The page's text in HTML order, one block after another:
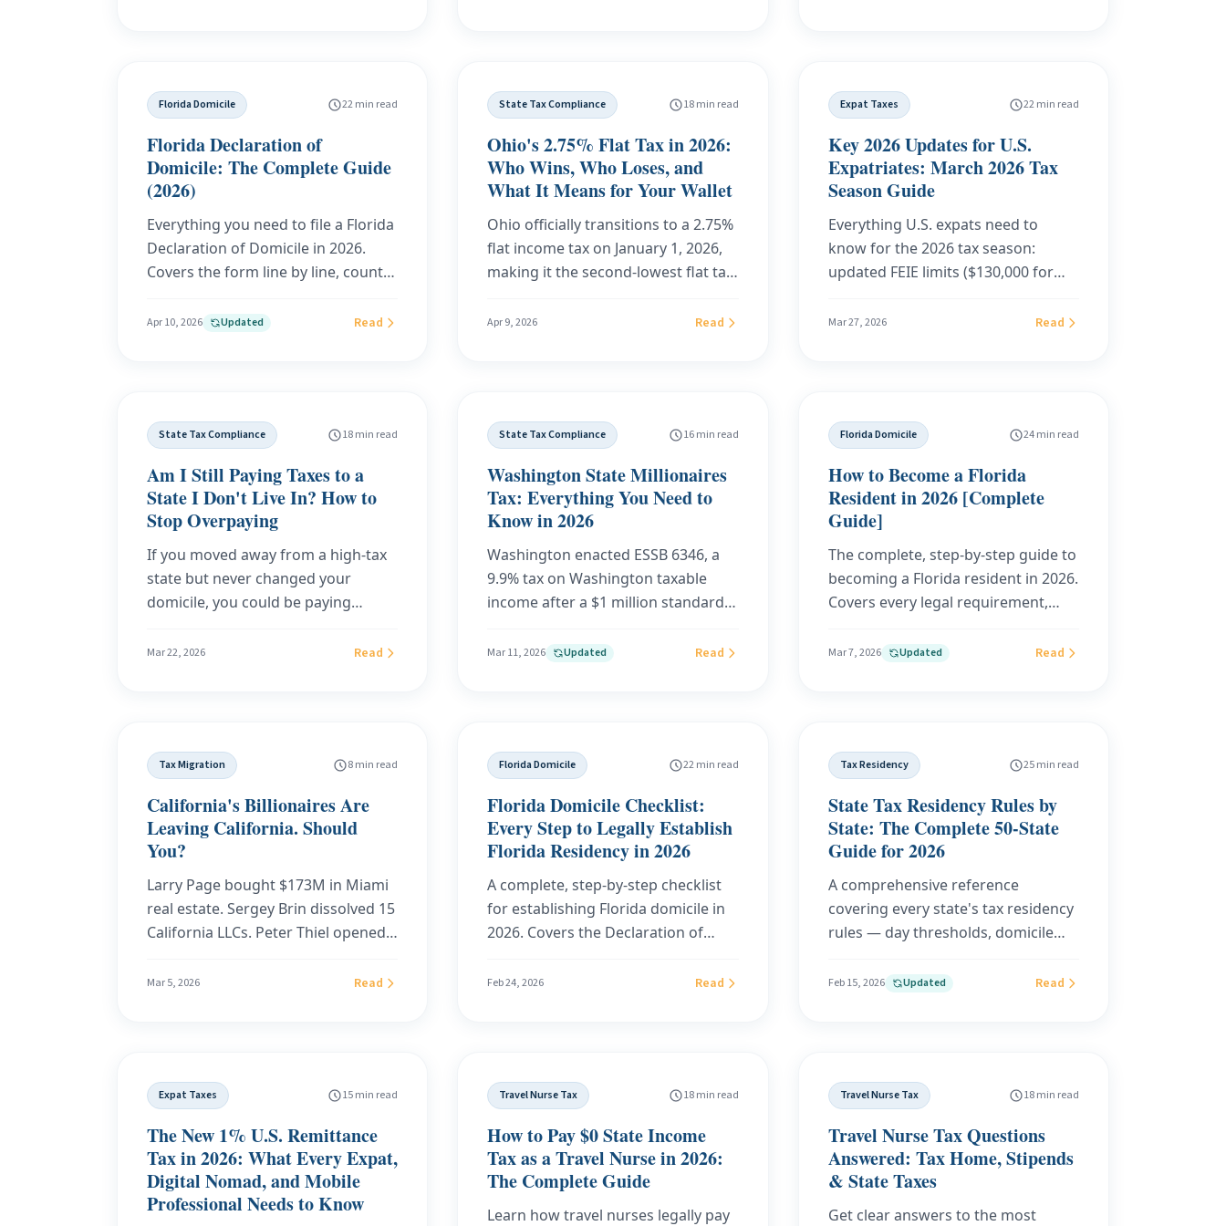
$100,000, $150,000, and $200,000 of
income across nine high-tax states.
Americans overseas, and how a
through Your Tax Base gives you the
strongest defense in 2026.
of crypto capital gains, the traps
before you click sell.
Florida Domicile 22 min read
Florida Declaration of
Domicile: The Complete Guide
(2026)
Everything you need to file a Florida
Declaration of Domicile in 2026.
Covers the form line by line, county
audit defense, homestead
outcomes.
Apr 10, 2026 Updated Read
State Tax Compliance 18 min read
Ohio's 2.75% Flat Tax in 2026:
Who Wins, Who Loses, and
What It Means for Your Wallet
Ohio officially transitions to a 2.75%
flat income tax on January 1, 2026,
making it the second-lowest flat tax
everything you need to know: the
what critics and supporters are
Apr 9, 2026 Read
Expat Taxes 22 min read
Key 2026 Updates for U.S.
Expatriates: March 2026 Tax
Season Guide
Everything U.S. expats need to
know for the 2026 tax season:
updated FEIE limits ($130,000 for
deadlines, FBAR and FATCA
abroad.
Mar 27, 2026 Read
State Tax Compliance 18 min read
Am I Still Paying Taxes to a
State I Don't Live In? How to
Stop Overpaying
If you moved away from a high-tax
state but never changed your
domicile, you could be paying
income tax you don't owe. Learn
Mar 22, 2026 Read
State Tax Compliance 16 min read
Washington State Millionaires
Tax: Everything You Need to
Know in 2026
Washington enacted ESSB 6346, a
9.9% tax on Washington taxable
income after a $1 million standard
beginning January 1, 2028. This
questions.
Mar 11, 2026 Updated Read
Florida Domicile 24 min read
How to Become a Florida
Resident in 2026 [Complete
Guide]
The complete, step-by-step guide to
becoming a Florida resident in 2026.
Covers every legal requirement,
how to choose the right domicile
Mar 7, 2026 Updated Read
Tax Migration 8 min read
California's Billionaires Are
Leaving California. Should
You?
Larry Page bought $173M in Miami
real estate. Sergey Brin dissolved 15
California LLCs. Peter Thiel opened
framework they're using to leave
Mar 5, 2026 Read
Florida Domicile 22 min read
Florida Domicile Checklist:
Every Step to Legally Establish
Florida Residency in 2026
A complete, step-by-step checklist
for establishing Florida domicile in
2026. Covers the Declaration of
transfer, voter registration, vehicle
Feb 24, 2026 Read
Tax Residency 25 min read
State Tax Residency Rules by
State: The Complete 50-State
Guide for 2026
A comprehensive reference
covering every state's tax residency
rules — day thresholds, domicile
tax rates — plus deep dives on the 6
Feb 15, 2026 Updated Read
Expat Taxes 15 min read
The New 1% U.S. Remittance
Tax in 2026: What Every Expat,
Digital Nomad, and Mobile
Professional Needs to Know
Travel Nurse Tax 18 min read
How to Pay $0 State Income
Tax as a Travel Nurse in 2026:
The Complete Guide
Learn how travel nurses legally pay
Travel Nurse Tax 18 min read
Travel Nurse Tax Questions
Answered: Tax Home, Stipends
& State Taxes
Get clear answers to the most